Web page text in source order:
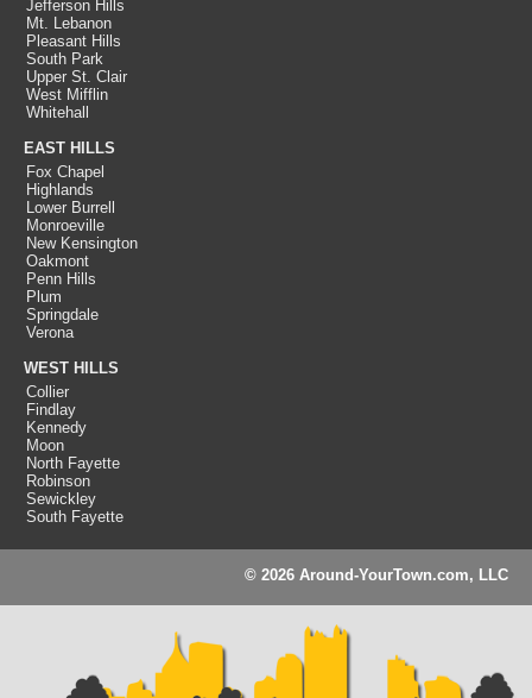
Jefferson Hills
Mt. Lebanon
Pleasant Hills
South Park
Upper St. Clair
West Mifflin
Whitehall
EAST HILLS
Fox Chapel
Highlands
Lower Burrell
Monroeville
New Kensington
Oakmont
Penn Hills
Plum
Springdale
Verona
WEST HILLS
Collier
Findlay
Kennedy
Moon
North Fayette
Robinson
Sewickley
South Fayette
© 2026 Around-YourTown.com, LLC